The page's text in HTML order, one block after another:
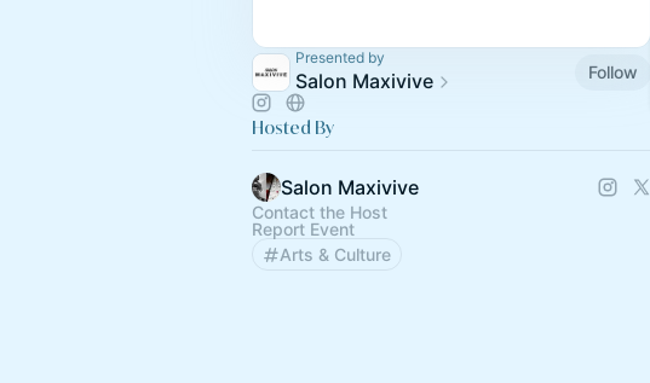
Presented by
Salon Maxivive Follow
Hosted By
Salon Maxivive
Contact the Host
Report Event
Arts & Culture